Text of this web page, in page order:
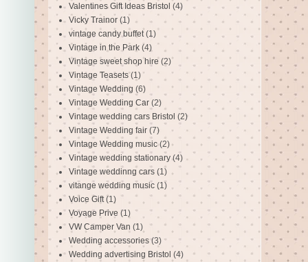
Valentines Gift Ideas Bristol (4)
Vicky Trainor (1)
vintage candy buffet (1)
Vintage in the Park (4)
Vintage sweet shop hire (2)
Vintage Teasets (1)
Vintage Wedding (6)
Vintage Wedding Car (2)
Vintage wedding cars Bristol (2)
Vintage Wedding fair (7)
Vintage Wedding music (2)
Vintage wedding stationary (4)
Vintage weddinng cars (1)
vitange wedding music (1)
Voice Gift (1)
Voyage Prive (1)
VW Camper Van (1)
Wedding accessories (3)
Wedding advertising Bristol (4)